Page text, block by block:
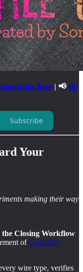
Base| 📢Be
Subscribe
Your
making their way
Closing Workflow
ofCertifID’s
wire type, verifies